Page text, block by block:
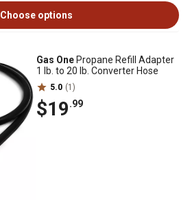
Choose options
Gas One Propane Refill Adapter
1 lb. to 20 lb. Converter Hose
5.0 (1)
$19.99